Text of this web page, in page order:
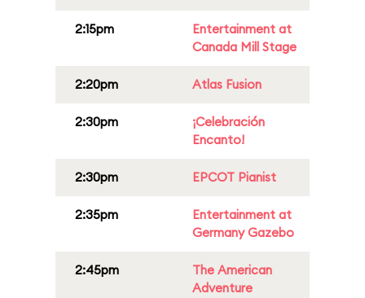
2:15pm
Entertainment at
Canada Mill Stage
2:20pm Atlas Fusion
2:30pm
¡Celebración
Encanto!
2:30pm EPCOT Pianist
2:35pm
Entertainment at
Germany Gazebo
2:45pm
The American
Adventure